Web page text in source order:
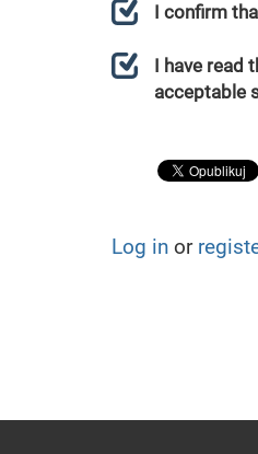
I confirm
I have read
acceptable
Log in or